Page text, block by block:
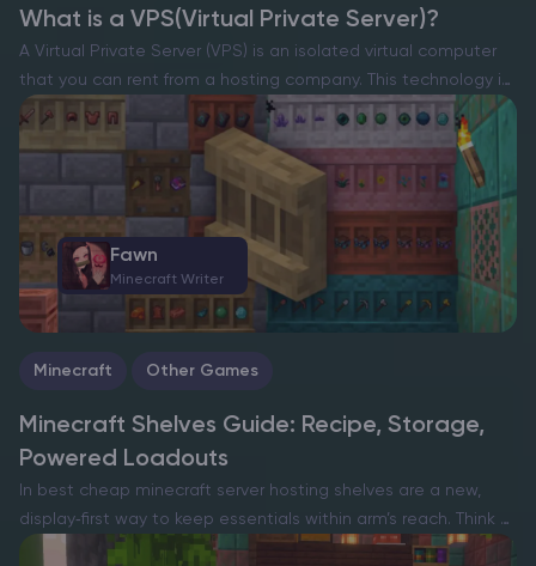
What is a VPS(Virtual Private Server)?
A Virtual Private Server (VPS) is an isolated virtual computer
that you can rent from a hosting company. This technology is
widely used in different industries, including gaming. With a
VPS, you can host stable,…
Minecraft Other Games
Minecraft Shelves Guide: Recipe, Storage,
Powered Loadouts
In best cheap minecraft server hosting shelves are a new,
display‑first way to keep essentials within arm’s reach. Think of
them as tidy, wall‑mounted cubbies that always show what’s
Fawn
Minecraft Writer